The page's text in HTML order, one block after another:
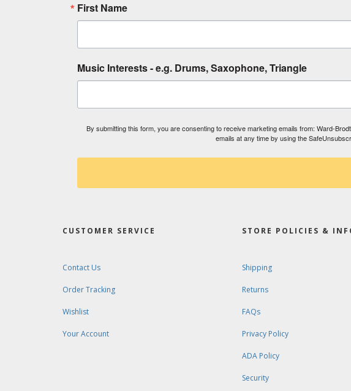
First Name
Music Interests - e.g. Drums, Saxophone, Triangle
By submitting this form, you are consenting to receive marketing emails from: Ward-
emails at any time by using the
CUSTOMER SERVICE
Contact Us
Order Tracking
Wishlist
Your Account
STORE POLICIES &
Shipping
Returns
FAQs
Privacy Policy
ADA Policy
Security